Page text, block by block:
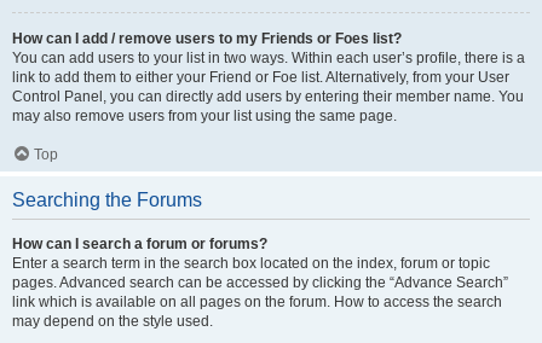
How can I add / remove users to my Friends or Foes list?
You can add users to your list in two ways. Within each user’s profile, there is a
link to add them to either your Friend or Foe list. Alternatively, from your User
Control Panel, you can directly add users by entering their member name. You
may also remove users from your list using the same page.
Top
Searching the Forums
How can I search a forum or forums?
Enter a search term in the search box located on the index, forum or topic
pages. Advanced search can be accessed by clicking the “Advance Search”
link which is available on all pages on the forum. How to access the search
may depend on the style used.